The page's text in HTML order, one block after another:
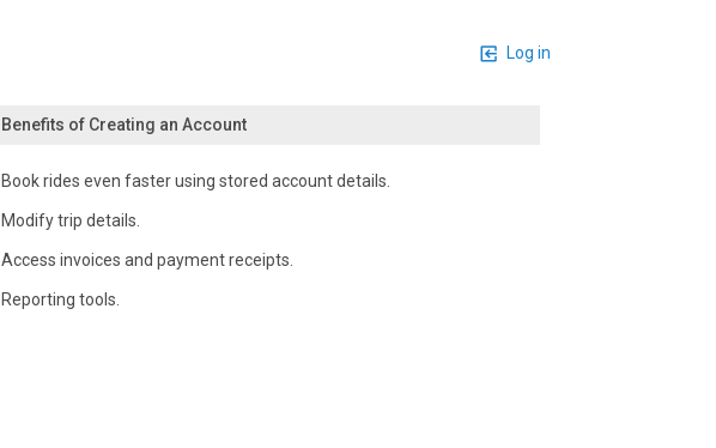
Log in
Benefits of Creating an Account
Book rides even faster using stored account details.
Modify trip details.
Access invoices and payment receipts.
Reporting tools.